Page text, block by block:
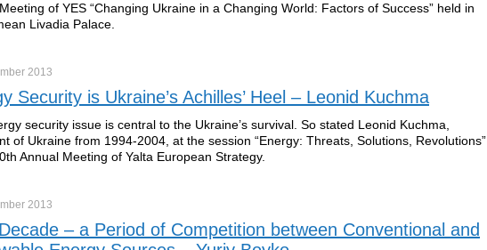
of YES “Changing Ukraine in a Changing World: Factors of Success” held in
Livadia Palace.
2013
Security is Ukraine’s Achilles’ Heel – Leonid Kuchma
security issue is central to the Ukraine’s survival. So stated Leonid Kuchma,
of Ukraine from 1994-2004, at the session “Energy: Threats, Solutions, Revolutions”
Annual Meeting of Yalta European Strategy.
2013
– a Period of Competition between Conventional and